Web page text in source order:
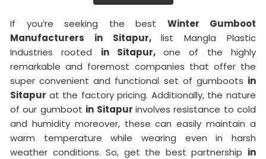
If you’re seeking the best Winter Gumboot
Manufacturers in Sitapur,list Mangla Plastic
Industries rooted in Sitapur,one of the highly
remarkable and foremost companies that offer the
super convenient and functional set of gumboots in
Sitapur at the factory pricing. Additionally, the nature
of our gumboot in Sitapur involves resistance to cold
and humidity moreover, these can easily maintain a
warm temperature while wearing even in harsh
weather conditions. So, get the best partnership in